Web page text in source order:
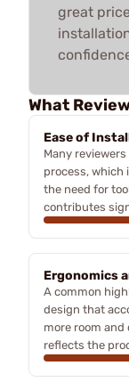
great
What
Ease of
Many
process, which
the need for
contributes
Ergonomics
A common
design that
more room
reflects the